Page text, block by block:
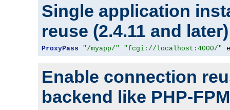
Single application
reuse (2.4.11 and later)
ProxyPass "/myapp/" "fcgi://localhost:4000/"
Enable connection
backend like PHP-FPM